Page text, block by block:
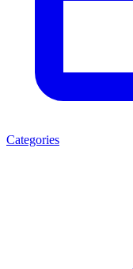
Categories